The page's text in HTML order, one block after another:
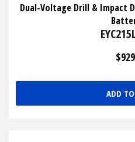
Dual-Voltage Drill & Impact
ADD